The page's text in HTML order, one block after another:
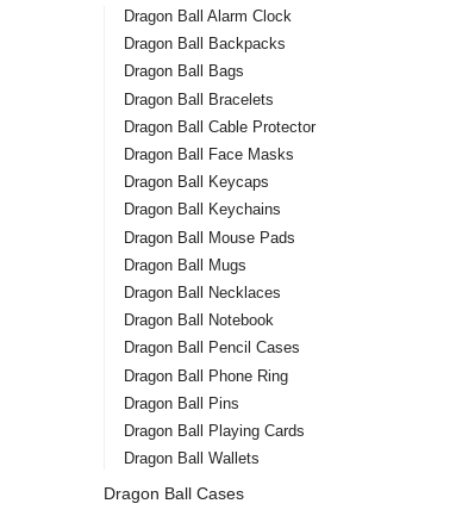
Dragon Ball Alarm Clock
Dragon Ball Backpacks
Dragon Ball Bags
Dragon Ball Bracelets
Dragon Ball Cable Protector
Dragon Ball Face Masks
Dragon Ball Keycaps
Dragon Ball Keychains
Dragon Ball Mouse Pads
Dragon Ball Mugs
Dragon Ball Necklaces
Dragon Ball Notebook
Dragon Ball Pencil Cases
Dragon Ball Phone Ring
Dragon Ball Pins
Dragon Ball Playing Cards
Dragon Ball Wallets
Dragon Ball Cases